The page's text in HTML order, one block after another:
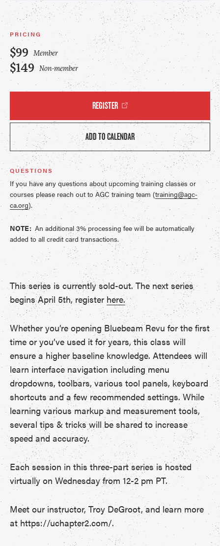
PRICING
$99 Member
$149 Non-member
REGISTER
ADD TO CALENDAR
QUESTIONS
If you have any questions about upcoming training classes or
courses please reach out to AGC training team (training@agc-
ca.org).
NOTE: An additional 3% processing fee will be automatically
added to all credit card transactions.
This series is currently sold-out. The next series
begins April 5th, register here.
Whether you’re opening Bluebeam Revu for the first
time or you’ve used it for years, this class will
ensure a higher baseline knowledge. Attendees will
learn interface navigation including menu
dropdowns, toolbars, various tool panels, keyboard
shortcuts and a few recommended settings. While
learning various markup and measurement tools,
several tips & tricks will be shared to increase
speed and accuracy.
Each session in this three-part series is hosted
virtually on Wednesday from 12-2 pm PT.
Meet our instructor, Troy DeGroot, and learn more
at https://uchapter2.com/.